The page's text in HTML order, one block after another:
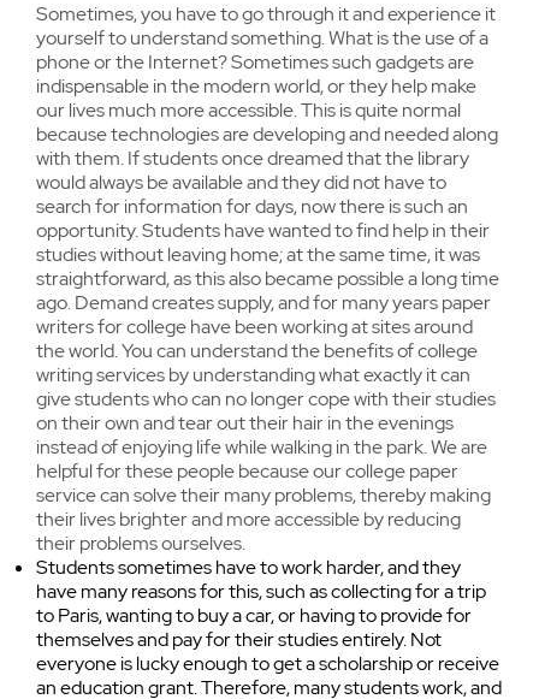
Sometimes, you have to go through it and experience it
yourself to understand something. What is the use of a
phone or the Internet? Sometimes such gadgets are
indispensable in the modern world, or they help make
our lives much more accessible. This is quite normal
because technologies are developing and needed along
with them. If students once dreamed that the library
would always be available and they did not have to
search for information for days, now there is such an
opportunity. Students have wanted to find help in their
studies without leaving home; at the same time, it was
straightforward, as this also became possible a long time
ago. Demand creates supply, and for many years paper
writers for college have been working at sites around
the world. You can understand the benefits of college
writing services by understanding what exactly it can
give students who can no longer cope with their studies
on their own and tear out their hair in the evenings
instead of enjoying life while walking in the park. We are
helpful for these people because our college paper
service can solve their many problems, thereby making
their lives brighter and more accessible by reducing
their problems ourselves.
Students sometimes have to work harder, and they
have many reasons for this, such as collecting for a trip
to Paris, wanting to buy a car, or having to provide for
themselves and pay for their studies entirely. Not
everyone is lucky enough to get a scholarship or receive
an education grant. Therefore, many students work, and